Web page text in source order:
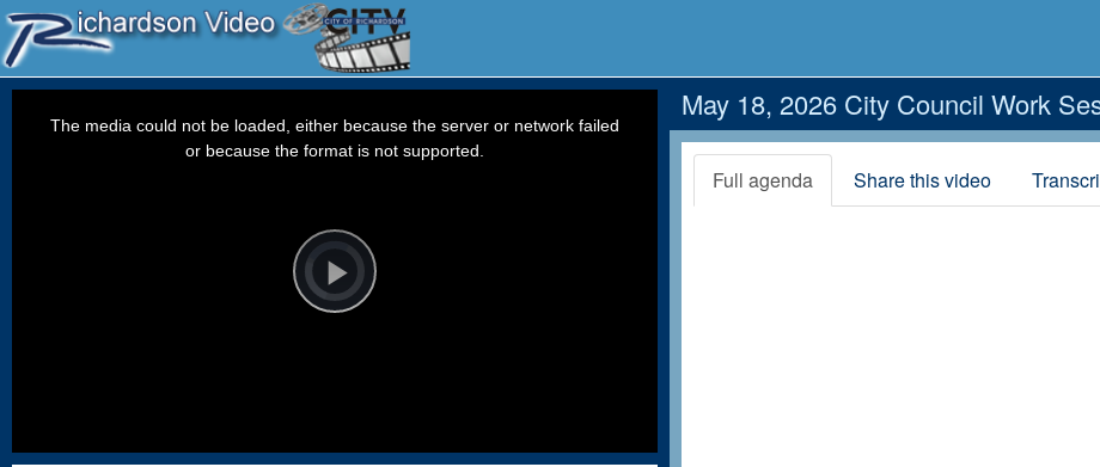
Player
is
loading.Play
The media could not be loaded, either because the server or network failed
or because the format is not supported.
May 18, 2026 City Council Work
Full agenda Share this video